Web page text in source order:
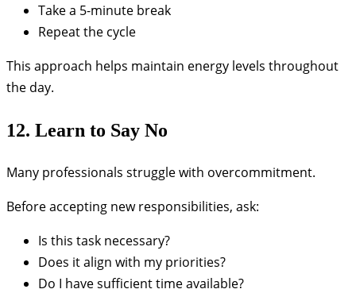
Take a 5-minute break
Repeat the cycle
This approach helps maintain energy levels throughout
the day.
12. Learn to Say No
Many professionals struggle with overcommitment.
Before accepting new responsibilities, ask:
Is this task necessary?
Does it align with my priorities?
Do I have sufficient time available?